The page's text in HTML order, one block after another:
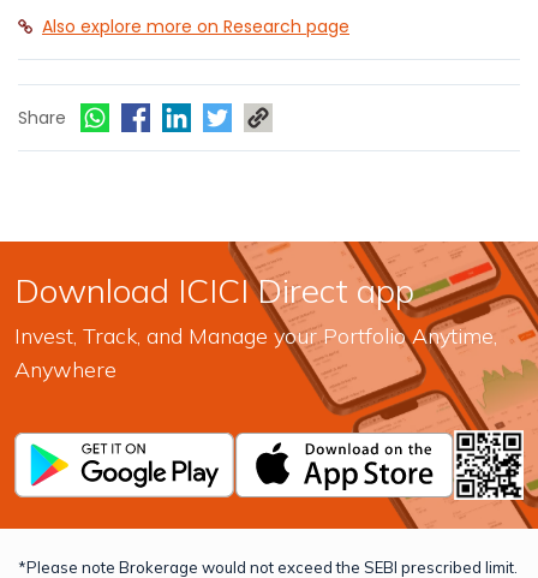
Also explore more on Research page
Share
Download ICICI Direct app
Invest, Track, and Manage your Portfolio Anytime,
Anywhere
*Please note Brokerage would not exceed the SEBI prescribed limit.